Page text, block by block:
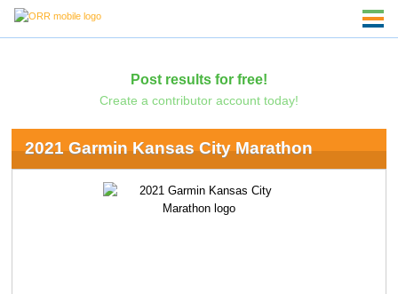
Post results for free!
Create a contributor account today!
2021 Garmin Kansas City Marathon